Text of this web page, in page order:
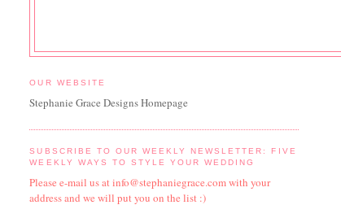
OUR WEBSITE
Stephanie Grace Designs Homepage
SUBSCRIBE TO OUR WEEKLY NEWSLETTER: FIVE
WEEKLY WAYS TO STYLE YOUR WEDDING
Please e-mail us at info@stephaniegrace.com with your
address and we will put you on the list :)